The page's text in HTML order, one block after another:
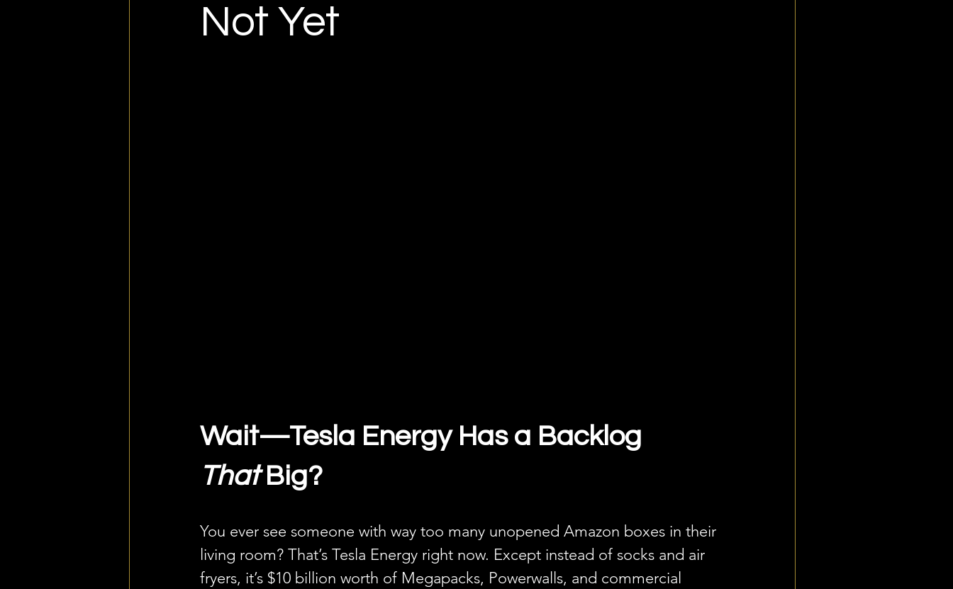
Not Yet
Wait—Tesla Energy Has a Backlog
That Big?
You ever see someone with way too many unopened Amazon boxes in their
living room? That’s Tesla Energy right now. Except instead of socks and air
fryers, it’s $10 billion worth of Megapacks, Powerwalls, and commercial